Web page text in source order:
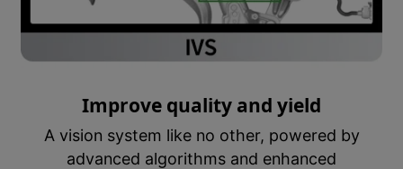
Improve quality and yield
A vision system like no other, powered by
advanced algorithms and enhanced